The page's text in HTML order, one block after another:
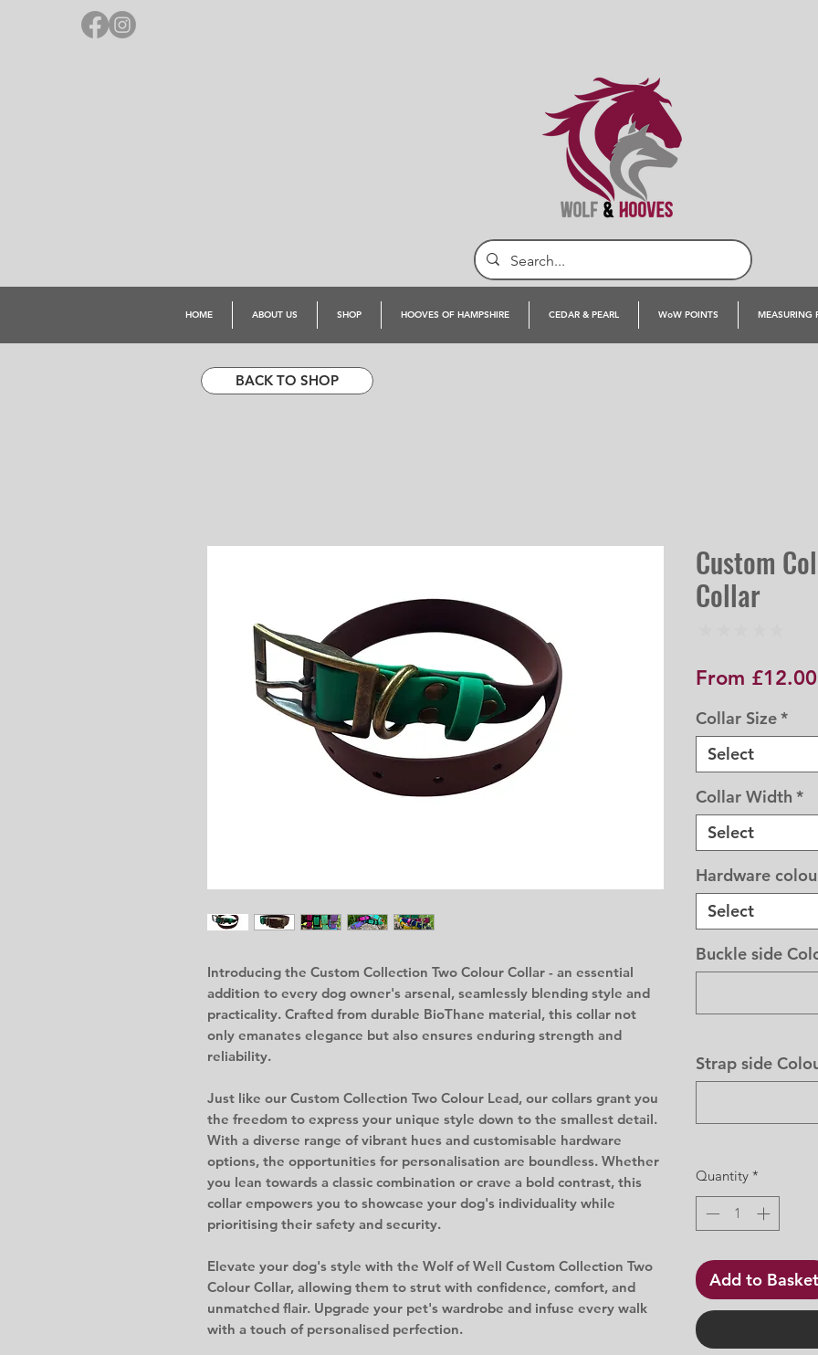
HOME ABOUT US SHOP HOOVES OF HAMPSHIRE CEDAR & PEARL WoW POINTS MEASURING
BACK TO SHOP
Introducing the Custom Collection Two Colour Collar - an essential
addition to every dog owner's arsenal, seamlessly blending style and
practicality. Crafted from durable BioThane material, this collar not
only emanates elegance but also ensures enduring strength and
reliability.
Just like our Custom Collection Two Colour Lead, our collars grant you
the freedom to express your unique style down to the smallest detail.
With a diverse range of vibrant hues and customisable hardware
options, the opportunities for personalisation are boundless. Whether
you lean towards a classic combination or crave a bold contrast, this
collar empowers you to showcase your dog's individuality while
prioritising their safety and security.
Elevate your dog's style with the Wolf of Well Custom Collection Two
Colour Collar, allowing them to strut with confidence, comfort, and
unmatched flair. Upgrade your pet's wardrobe and infuse every walk
with a touch of personalised perfection.
Custom
Collar
From £12.00
Collar Size*
Select
Collar Width *
Select
Hardware
Select
Buckle side
Strap side
Quantity *
Add to Basket